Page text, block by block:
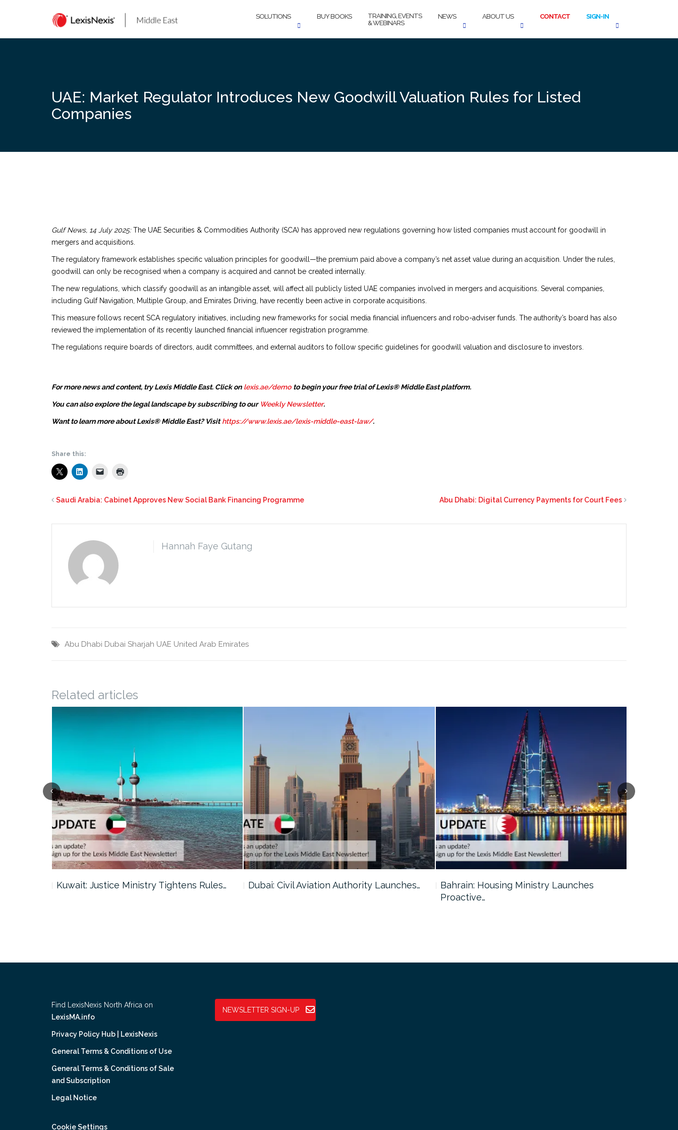
SOLUTIONS BUY BOOKS
TRAINING, EVENTS
& WEBINARS
NEWS ABOUT US CONTACT SIGN-IN
UAE: Market Regulator Introduces New Goodwill Valuation Rules for Listed
Companies
Gulf News, 14 July 2025:The UAE Securities & Commodities Authority (SCA) has approved new regulations governing how listed companies must account for goodwill in
mergers and acquisitions.
The regulatory framework establishes specific valuation principles for goodwill—the premium paid above a company’s net asset value during an acquisition. Under the rules,
goodwill can only be recognised when a company is acquired and cannot be created internally.
The new regulations, which classify goodwill as an intangible asset, will affect all publicly listed UAE companies involved in mergers and acquisitions. Several companies,
including Gulf Navigation, Multiple Group, and Emirates Driving, have recently been active in corporate acquisitions.
This measure follows recent SCA regulatory initiatives, including new frameworks for social media financial influencers and robo-adviser funds. The authority’s board has also
reviewed the implementation of its recently launched financial influencer registration programme.
The regulations require boards of directors, audit committees, and external auditors to follow specific guidelines for goodwill valuation and disclosure to investors.
For more news and content, try Lexis Middle East. Click on lexis.ae/demo to begin your free trial of Lexis® Middle East platform.
You can also explore the legal landscape by subscribing to our Weekly Newsletter.
Want to learn more about Lexis® Middle East? Visit https://www.lexis.ae/lexis-middle-east-law/.
Share this:
Saudi Arabia: Cabinet Approves New Social Bank Financing Programme Abu Dhabi: Digital Currency Payments for Court Fees
Hannah Faye Gutang
Abu Dhabi Dubai Sharjah UAE United Arab Emirates
Related articles
Kuwait: Justice Ministry Tightens Rules… Dubai: Civil Aviation Authority Launches…
Bahrain: Housing Ministry Launches
Proactive…
Find LexisNexis North Africa on
LexisMA.info
Privacy Policy Hub | LexisNexis
General Terms & Conditions of Use
General Terms & Conditions of Sale
and Subscription
Legal Notice
Cookie Settings
NEWSLETTER SIGN-UP